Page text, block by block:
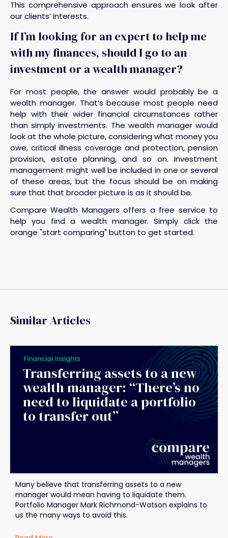
This comprehensive approach ensures we look after
our clients’ interests.
If I’m looking for an expert to help me
with my finances, should I go to an
investment or a wealth manager?
For most people, the answer would probably be a
wealth manager. That’s because most people need
help with their wider financial circumstances rather
than simply investments. The wealth manager would
look at the whole picture, considering what money you
owe, critical illness coverage and protection, pension
provision, estate planning, and so on. Investment
management might well be included in one or several
of these areas, but the focus should be on making
sure that that broader picture is as it should be.
Compare Wealth Managers offers a free service to
help you find a wealth manager. Simply click the
orange "start comparing" button to get started.
Similar Articles
Transferring assets to a new
wealth manager: “There’s no
need to liquidate a portfolio
to transfer out”
Many believe that transferring assets to a new
manager would mean having to liquidate them.
Portfolio Manager Mark Richmond-Watson explains to
us the many ways to avoid this.